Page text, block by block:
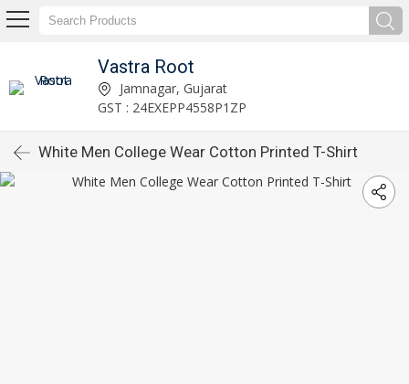
Vastra Root
Jamnagar, Gujarat
GST : 24EXEPP4558P1ZP
White Men College Wear Cotton Printed T-Shirt